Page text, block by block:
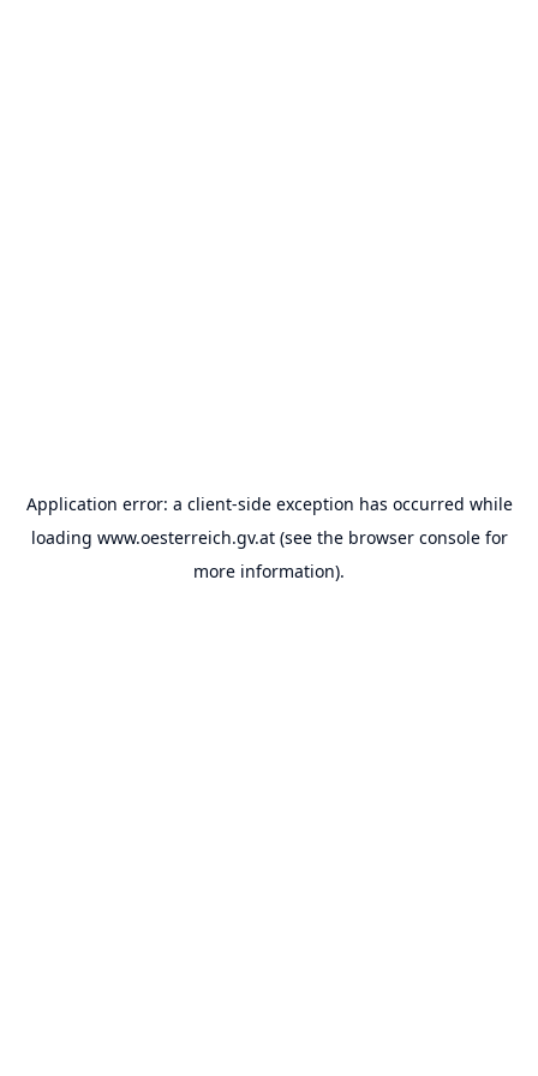
Application error: a client-side exception has occurred while
loading www.oesterreich.gv.at(see the browser consolefor
more information).